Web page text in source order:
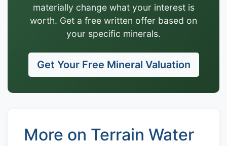
materially change what your interest is
worth. Get a free written offer based on
your specific minerals.
Get Your Free Mineral Valuation
More on Terrain Water